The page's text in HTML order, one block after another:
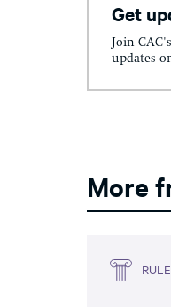
Get
Join
updates
More